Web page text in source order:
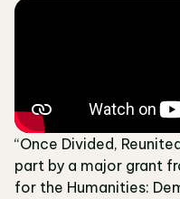
“Once Divided,
part by a major grant
for the Humanities: